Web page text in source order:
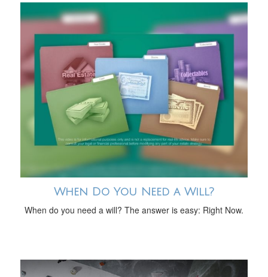
When Do You Need a Will?
When do you need a will? The answer is easy: Right Now.